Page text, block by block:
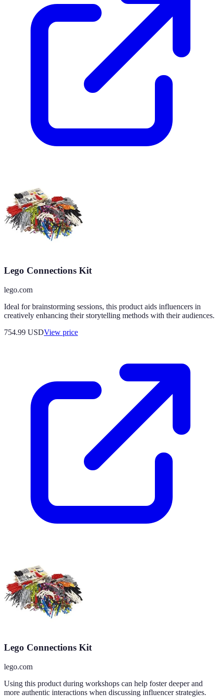
Lego Connections Kit
lego.com
Ideal for brainstorming sessions, this product aids influencers in
creatively enhancing their storytelling methods with their audiences.
754.99 USDView price
Lego Connections Kit
lego.com
Using this product during workshops can help foster deeper and
more authentic interactions when discussing influencer strategies.